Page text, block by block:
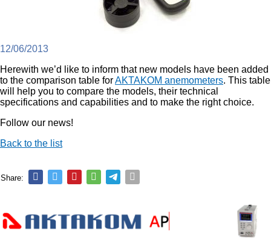
12/06/2013
Herewith we’d like to inform that new models have been added
to the comparison table forAKTAKOM anemometers. This table
will help you to compare the models, their technical
specifications and capabilities and to make the right choice.
Follow our news!
Back to the list
Share: